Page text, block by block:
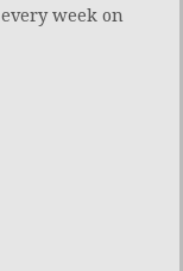
week on